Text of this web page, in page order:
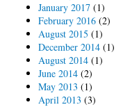
January 2017 (1)
February 2016 (2)
August 2015 (1)
December 2014 (1)
August 2014 (1)
June 2014 (2)
May 2013 (1)
April 2013 (3)